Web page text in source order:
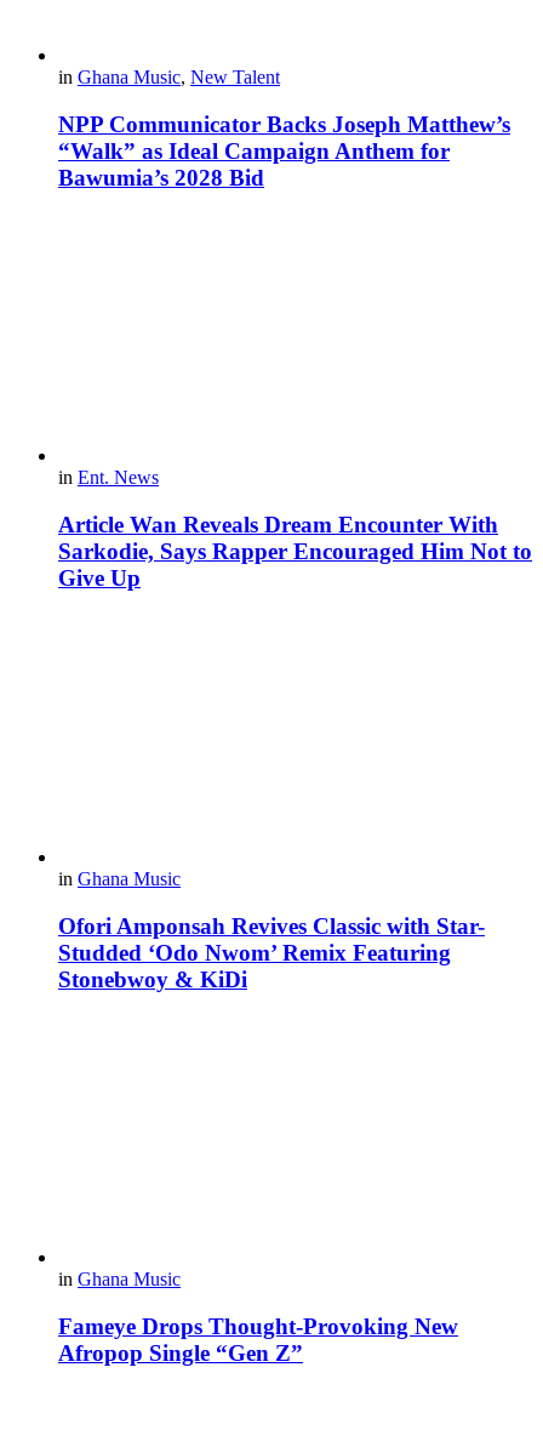
in Ghana Music, New Talent
NPP Communicator Backs Joseph Matthew’s
“Walk” as Ideal Campaign Anthem for
Bawumia’s 2028 Bid
in Ent. News
Article Wan Reveals Dream Encounter With
Sarkodie, Says Rapper Encouraged Him Not to
Give Up
in Ghana Music
Ofori Amponsah Revives Classic with Star-
Studded ‘Odo Nwom’ Remix Featuring
Stonebwoy & KiDi
in Ghana Music
Fameye Drops Thought-Provoking New
Afropop Single “Gen Z”